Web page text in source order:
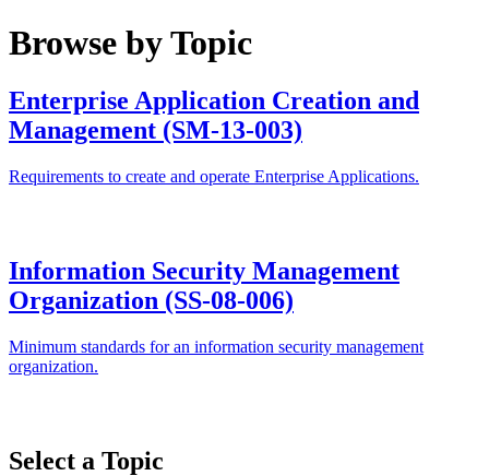
Browse by Topic
Enterprise Application Creation and
Management (SM-13-003)
Requirements to create and operate Enterprise Applications.
Information Security Management
Organization (SS-08-006)
Minimum standards for an information security management
organization.
Select a Topic